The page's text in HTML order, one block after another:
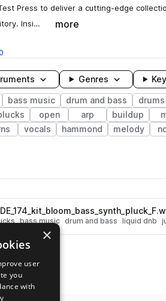
Press to deliver a cutting-edge
Insi…
more
Genres Key
bass music drum and bass drums
open arp buildup
vocals hammond melody
bass music drum and bass liquid dnb
×
user
you
with